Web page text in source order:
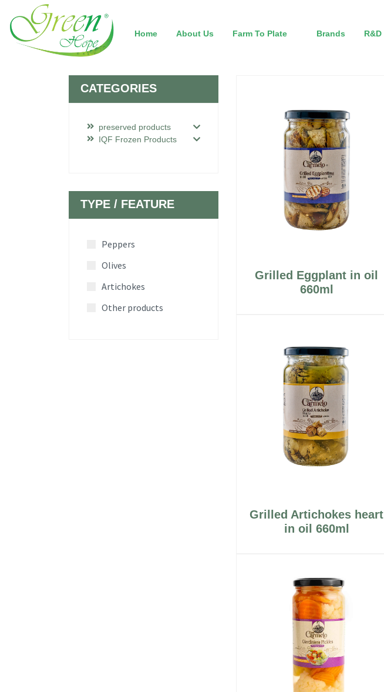
Home About Us Farm To Plate Brands R&D
CATEGORIES
preserved products
IQF Frozen Products
TYPE / FEATURE
Peppers
Olives
Artichokes
Other products
Grilled Eggplant in oil
660ml
Grilled Artichokes heart
in oil 660ml